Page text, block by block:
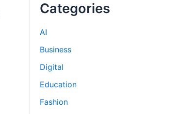
Categories
AI
Business
Digital
Education
Fashion